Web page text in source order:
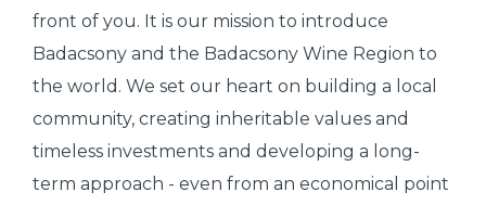
front of you. It is our mission to introduce
Badacsony and the Badacsony Wine Region to
the world. We set our heart on building a local
community, creating inheritable values and
timeless investments and developing a long-
term approach - even from an economical point